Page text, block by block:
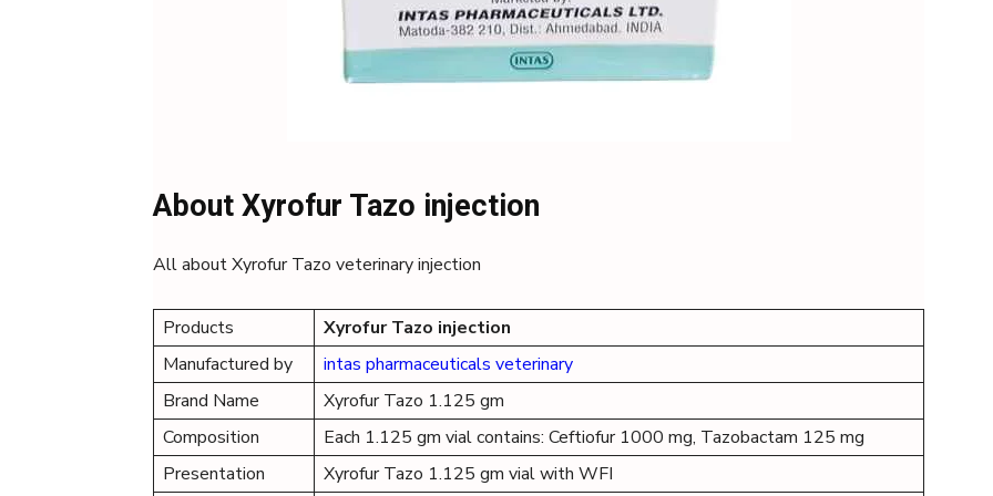
About Xyrofur Tazo injection
All about Xyrofur Tazo veterinary injection
Products
Xyrofur Tazo injection
Manufactured by
intas pharmaceuticals veterinary
Brand Name
Xyrofur Tazo 1.125 gm
Composition
Each 1.125 gm vial contains: Ceftiofur 1000 mg, Tazobactam 125 mg
Presentation
Xyrofur Tazo 1.125 gm vial with WFI